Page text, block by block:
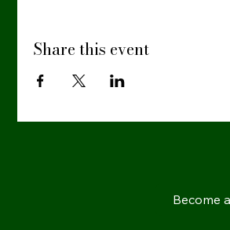
Share this event
Become